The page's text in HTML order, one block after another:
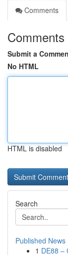
Comments
Comments
Submit a
No HTML
HTML is disabled
Search
Published News
1 DE88 –